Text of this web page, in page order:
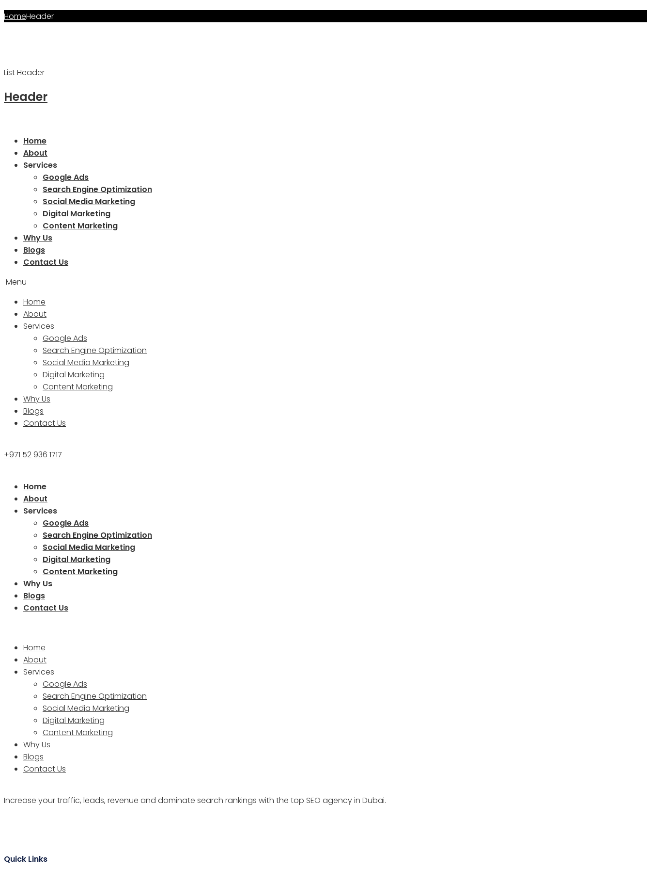
HomeHeader
List Header
Header
Home
About
Services
Google Ads
Search Engine Optimization
Social Media Marketing
Digital Marketing
Content Marketing
Why Us
Blogs
Contact Us
Menu
Home
About
Services
Google Ads
Search Engine Optimization
Social Media Marketing
Digital Marketing
Content Marketing
Why Us
Blogs
Contact Us
+971 52 936 1717
Home
About
Services
Google Ads
Search Engine Optimization
Social Media Marketing
Digital Marketing
Content Marketing
Why Us
Blogs
Contact Us
Home
About
Services
Google Ads
Search Engine Optimization
Social Media Marketing
Digital Marketing
Content Marketing
Why Us
Blogs
Contact Us
Increase your traffic, leads, revenue and dominate search rankings with the top SEO agency in Dubai.
Quick Links